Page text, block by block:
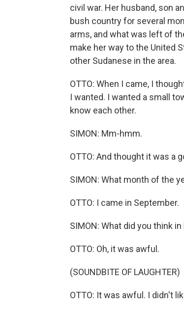
civil war. Her husband, son
bush country for several
arms, and what was left of
make her way to the United
other Sudanese in the area.
OTTO: When I came, I
I wanted. I wanted a small
know each other.
SIMON: Mm-hmm.
OTTO: And thought it was a
SIMON: What month of the
OTTO: I came in September.
SIMON: What did you think
OTTO: Oh, it was awful.
(SOUNDBITE OF LAUGHTER)
OTTO: It was awful. I didn't